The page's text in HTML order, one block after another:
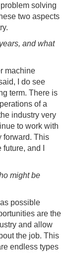
solving
two aspects
and what
machine
I do see
term. There is
of a
industry very
to work with
forward. This
and I
might be
possible
are the
and allow
the job. This
endless types